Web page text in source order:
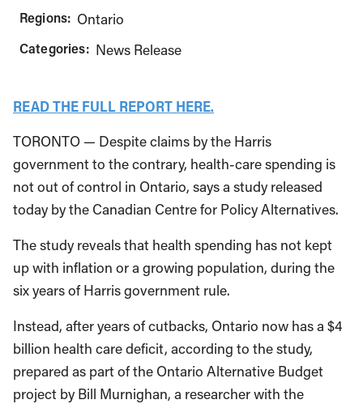
Regions: Ontario
Categories: News Release
READ THE FULL REPORT HERE.
TORONTO — Despite claims by the Harris
government to the contrary, health-care spending is
not out of control in Ontario, says a study released
today by the Canadian Centre for Policy Alternatives.
The study reveals that health spending has not kept
up with inflation or a growing population, during the
six years of Harris government rule.
Instead, after years of cutbacks, Ontario now has a $4
billion health care deficit, according to the study,
prepared as part of the Ontario Alternative Budget
project by Bill Murnighan, a researcher with the